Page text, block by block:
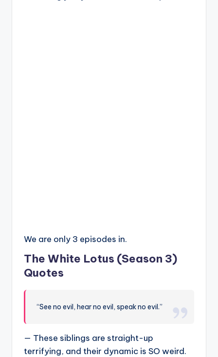
We are only 3 episodes in.
The White Lotus (Season 3)
Quotes
“See no evil, hear no evil, speak no evil.”
— These siblings are straight-up
terrifying, and their dynamic is SO weird.